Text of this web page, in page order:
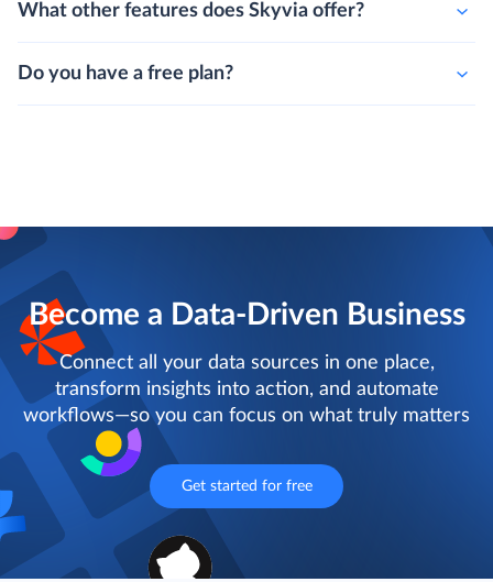
What other features does Skyvia offer?
Do you have a free plan?
Become a Data-Driven Business
Connect all your data sources in one place,
transform insights into action, and automate
workflows—so you can focus on what truly matters
Get started for free